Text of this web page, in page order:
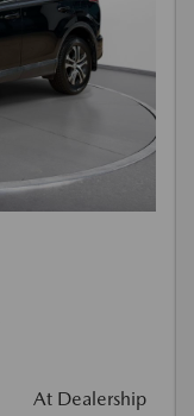
At Dealership